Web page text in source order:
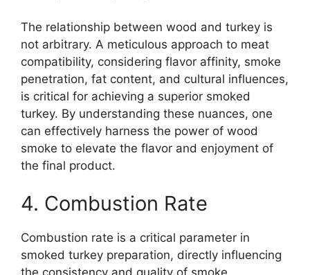
The relationship between wood and turkey is
not arbitrary. A meticulous approach to meat
compatibility, considering flavor affinity, smoke
penetration, fat content, and cultural influences,
is critical for achieving a superior smoked
turkey. By understanding these nuances, one
can effectively harness the power of wood
smoke to elevate the flavor and enjoyment of
the final product.
4. Combustion Rate
Combustion rate is a critical parameter in
smoked turkey preparation, directly influencing